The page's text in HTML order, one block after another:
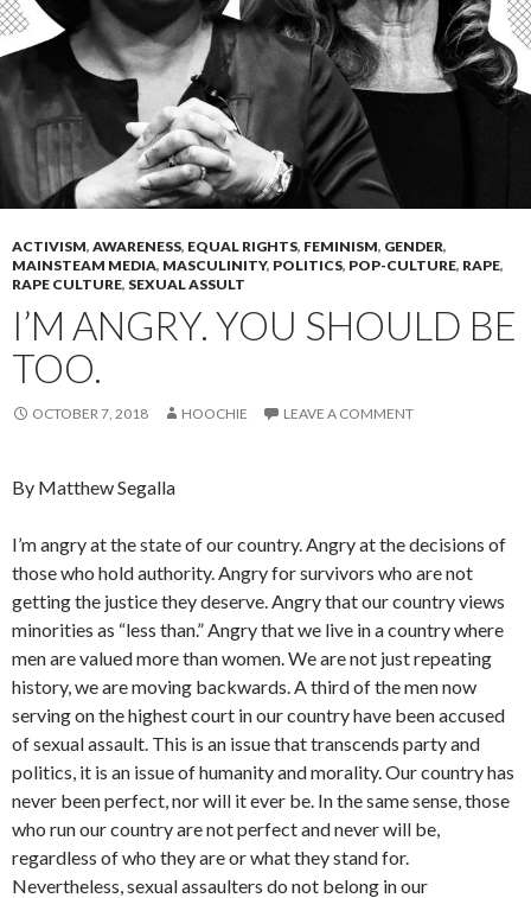
ACTIVISM, AWARENESS, EQUAL RIGHTS, FEMINISM, GENDER,
MAINSTEAM MEDIA, MASCULINITY, POLITICS, POP-CULTURE, RAPE,
RAPE CULTURE, SEXUAL ASSULT
I’M ANGRY. YOU SHOULD BE
TOO.
OCTOBER 7, 2018 HOOCHIE LEAVE A COMMENT
By Matthew Segalla
I’m angry at the state of our country. Angry at the decisions of
those who hold authority. Angry for survivors who are not
getting the justice they deserve. Angry that our country views
minorities as “less than.” Angry that we live in a country where
men are valued more than women. We are not just repeating
history, we are moving backwards. A third of the men now
serving on the highest court in our country have been accused
of sexual assault. This is an issue that transcends party and
politics, it is an issue of humanity and morality. Our country has
never been perfect, nor will it ever be. In the same sense, those
who run our country are not perfect and never will be,
regardless of who they are or what they stand for.
Nevertheless, sexual assaulters do not belong in our